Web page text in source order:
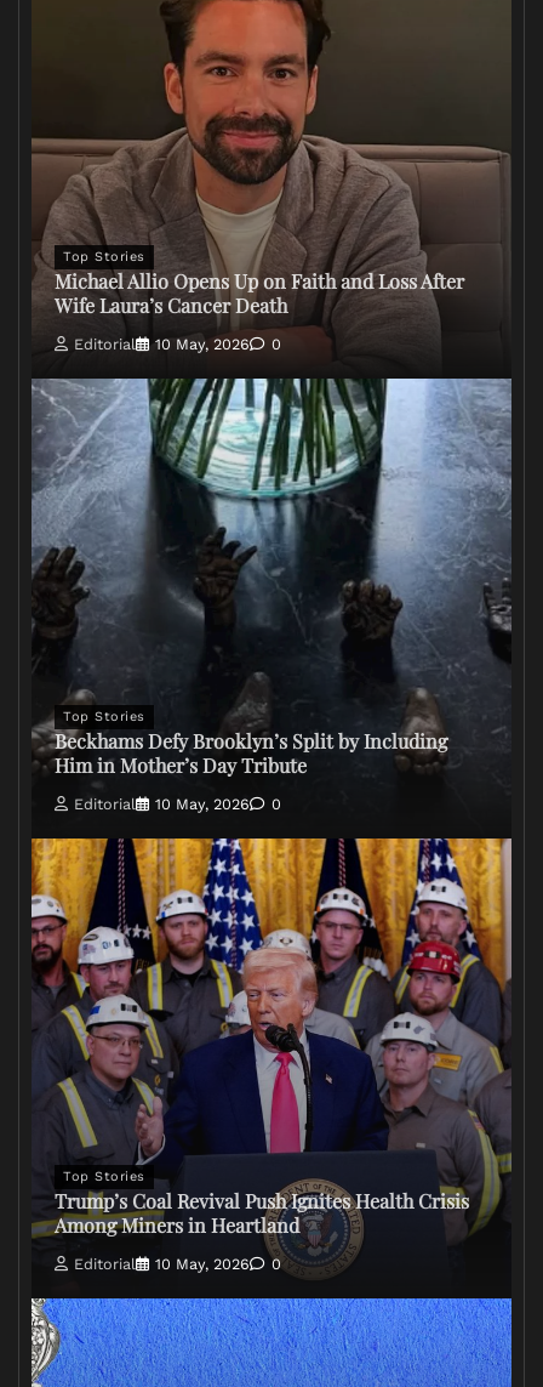
Top Stories
Michael Allio Opens Up on Faith and Loss After
Wife Laura’s Cancer Death
Editorial 10 May, 2026 0
Top Stories
Beckhams Defy Brooklyn’s Split by Including
Him in Mother’s Day Tribute
Editorial 10 May, 2026 0
Top Stories
Trump’s Coal Revival Push Ignites Health Crisis
Among Miners in Heartland
Editorial 10 May, 2026 0